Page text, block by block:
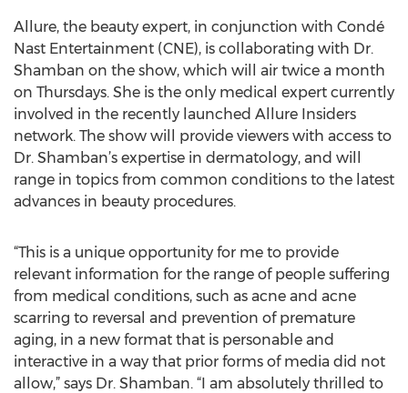
Allure, the beauty expert, in conjunction with Condé
Nast Entertainment (CNE), is collaborating with Dr.
Shamban on the show, which will air twice a month
on Thursdays. She is the only medical expert currently
involved in the recently launched Allure Insiders
network. The show will provide viewers with access to
Dr. Shamban’s expertise in dermatology, and will
range in topics from common conditions to the latest
advances in beauty procedures.
“This is a unique opportunity for me to provide
relevant information for the range of people suffering
from medical conditions, such as acne and acne
scarring to reversal and prevention of premature
aging, in a new format that is personable and
interactive in a way that prior forms of media did not
allow,” says Dr. Shamban. “I am absolutely thrilled to